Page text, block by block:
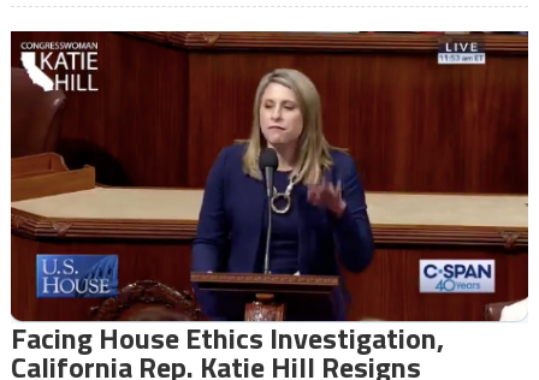
Facing House Ethics Investigation,
California Rep. Katie Hill Resigns